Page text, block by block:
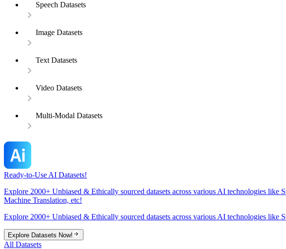
Speech Datasets
Image Datasets
Text Datasets
Video Datasets
Multi-Modal Datasets
Ready-to-Use AI Datasets!
Explore 2000+ Unbiased & Ethically sourced datasets across various AI technologies
Machine Translation, etc!
Explore 2000+ Unbiased & Ethically sourced datasets across various AI technologies
Explore Datasets Now!
All Datasets